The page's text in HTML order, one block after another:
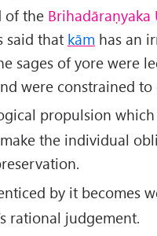
of the Brihadāraṇyaka
said that kām has an
sages of yore were
were constrained
propulsion
the individual
by it becomes
rational judgement.